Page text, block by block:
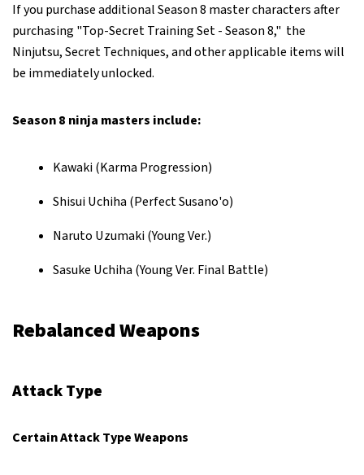
If you purchase additional Season 8 master characters after
purchasing "Top-Secret Training Set - Season 8," the
Ninjutsu, Secret Techniques, and other applicable items will
be immediately unlocked.
Season 8 ninja masters include:
Kawaki (Karma Progression)
Shisui Uchiha (Perfect Susano'o)
Naruto Uzumaki (Young Ver.)
Sasuke Uchiha (Young Ver. Final Battle)
Rebalanced Weapons
Attack Type
Certain Attack Type Weapons